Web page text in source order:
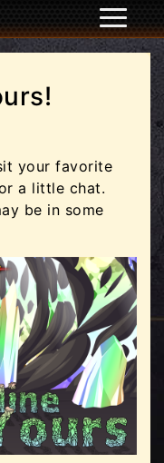
your favorite
a little chat.
be in some